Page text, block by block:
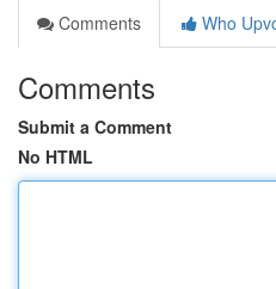
Comments
Who
Comments
Submit a Comment
No HTML